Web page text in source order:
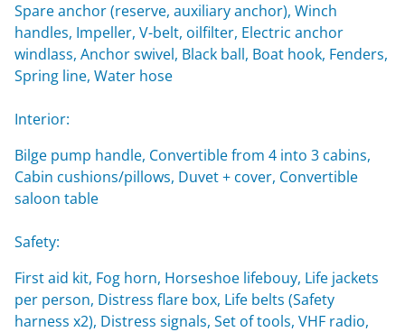
Spare anchor (reserve, auxiliary anchor), Winch
handles, Impeller, V-belt, oilfilter, Electric anchor
windlass, Anchor swivel, Black ball, Boat hook, Fenders,
Spring line, Water hose
Interior:
Bilge pump handle, Convertible from 4 into 3 cabins,
Cabin cushions/pillows, Duvet + cover, Convertible
saloon table
Safety:
First aid kit, Fog horn, Horseshoe lifebouy, Life jackets
per person, Distress flare box, Life belts (Safety
harness x2), Distress signals, Set of tools, VHF radio,